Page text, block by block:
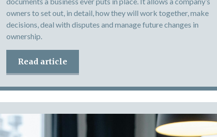
owners to set out, in detail, how they will work together, make
decisions, deal with disputes and manage future changes in
ownership.
Read article